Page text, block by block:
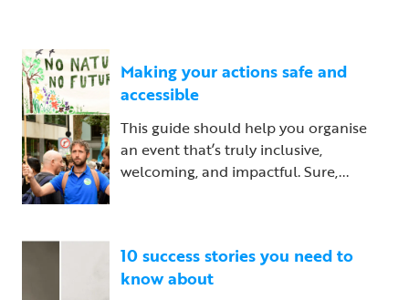
Making your actions safe and
accessible
This guide should help you organise
an event that’s truly inclusive,
welcoming, and impactful. Sure,...
10 success stories you need to
know about